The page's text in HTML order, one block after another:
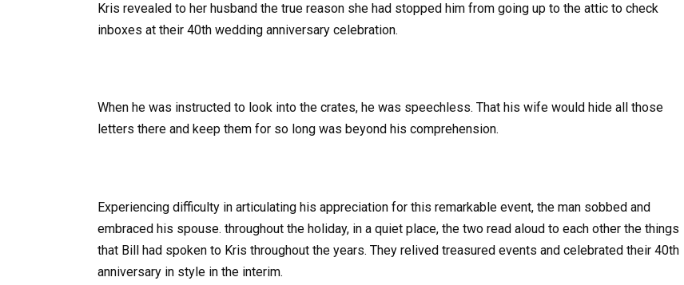
Kris revealed to her husband the true reason she had stopped him from going up to the attic to check
inboxes at their 40th wedding anniversary celebration.
When he was instructed to look into the crates, he was speechless. That his wife would hide all those
letters there and keep them for so long was beyond his comprehension.
Experiencing difficulty in articulating his appreciation for this remarkable event, the man sobbed and
embraced his spouse. throughout the holiday, in a quiet place, the two read aloud to each other the things
that Bill had spoken to Kris throughout the years. They relived treasured events and celebrated their 40th
anniversary in style in the interim.